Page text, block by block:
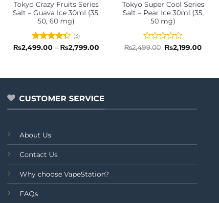
Tokyo Crazy Fruits Series
Salt – Guava Ice 30ml (35,
50, 60 mg)
Rated
(3)
₨2,499.00 – ₨2,799.00Price
Tokyo Super Cool Series
Salt – Pear Ice 30ml (35,
50 mg)
Rated
5
₨2,499.00 Original
price
₨2,199.00
CUSTOMER SERVICE
About Us
Contact Us
Why choose VapeStation?
FAQs